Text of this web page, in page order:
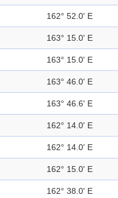
162° 52.0' E
163° 15.0' E
163° 15.0' E
163° 46.0' E
163° 46.6' E
162° 14.0' E
162° 14.0' E
162° 15.0' E
162° 38.0' E